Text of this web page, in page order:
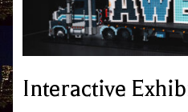
Interactive